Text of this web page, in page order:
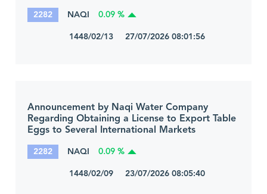
2282 NAQI 0.09 %
1448/02/13 27/07/2026 08:01:56
Announcement by Naqi Water Company
Regarding Obtaining a License to Export Table
Eggs to Several International Markets
2282 NAQI 0.09 %
1448/02/09 23/07/2026 08:05:40